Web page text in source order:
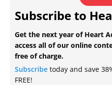
Subscribe to
Get the next year of Heart
access all of our online
free of charge.
Subscribe today and save
FREE!